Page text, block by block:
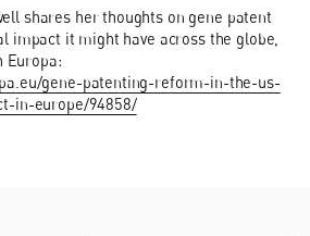
shares her thoughts on gene patent
impact it might have across the globe,
Europa:
gene-patenting-reform-in-the-us-
in-europe/94858/